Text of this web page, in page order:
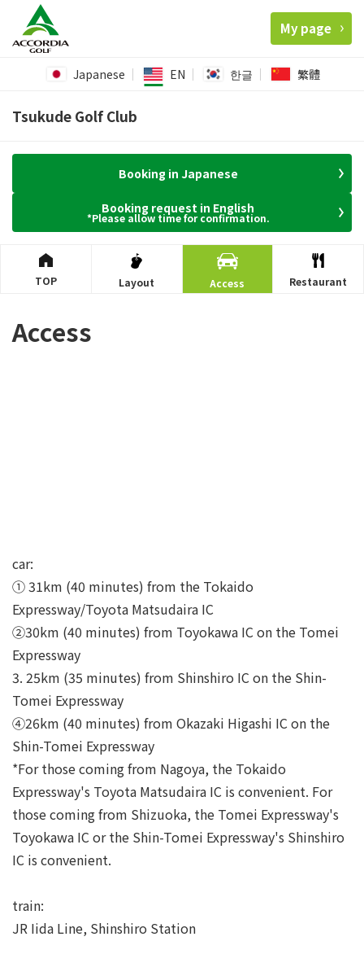
My page
Japanese EN 한글 繁體
Tsukude Golf Club
Booking in Japanese
Booking request in English
*Please allow time for confirmation.
TOP Layout Access Restaurant
Access
car:
① 31km (40 minutes) from the Tokaido
Expressway/Toyota Matsudaira IC
②30km (40 minutes) from Toyokawa IC on the Tomei
Expressway
3. 25km (35 minutes) from Shinshiro IC on the Shin-
Tomei Expressway
④26km (40 minutes) from Okazaki Higashi IC on the
Shin-Tomei Expressway
*For those coming from Nagoya, the Tokaido
Expressway's Toyota Matsudaira IC is convenient. For
those coming from Shizuoka, the Tomei Expressway's
Toyokawa IC or the Shin-Tomei Expressway's Shinshiro
IC is convenient.
train:
JR Iida Line, Shinshiro Station